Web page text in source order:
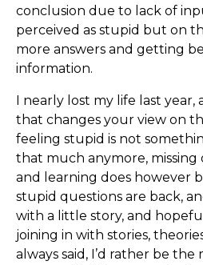
conclusion due to lack of
perceived as stupid but on
more answers and getting
information.
I nearly lost my life last year,
that changes your view on
feeling stupid is not
that much anymore, missing
and learning does however
stupid questions are back,
with a little story, and
joining in with stories,
always said, I’d rather be